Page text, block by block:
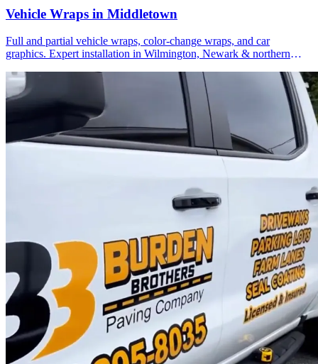
Vehicle Wraps in Middletown
Full and partial vehicle wraps, color-change wraps, and car
graphics. Expert installation in Wilmington, Newark & northern